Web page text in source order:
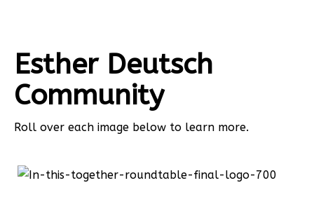
Esther Deutsch
Community
Roll over each image below to learn more.